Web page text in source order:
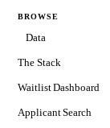
BROWSE
Data
The Stack
Waitlist Dashboard
Applicant Search